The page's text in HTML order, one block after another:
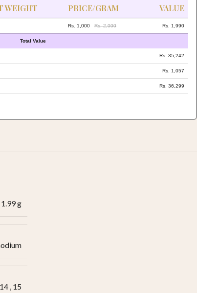
WEIGHT PRICE/GRAM VALUE
Rs. 1,000 Rs. 2,000 Rs. 1,990
Total Value
Rs. 35,242
Rs. 1,057
Rs. 36,299
1.99 g
14 , 15